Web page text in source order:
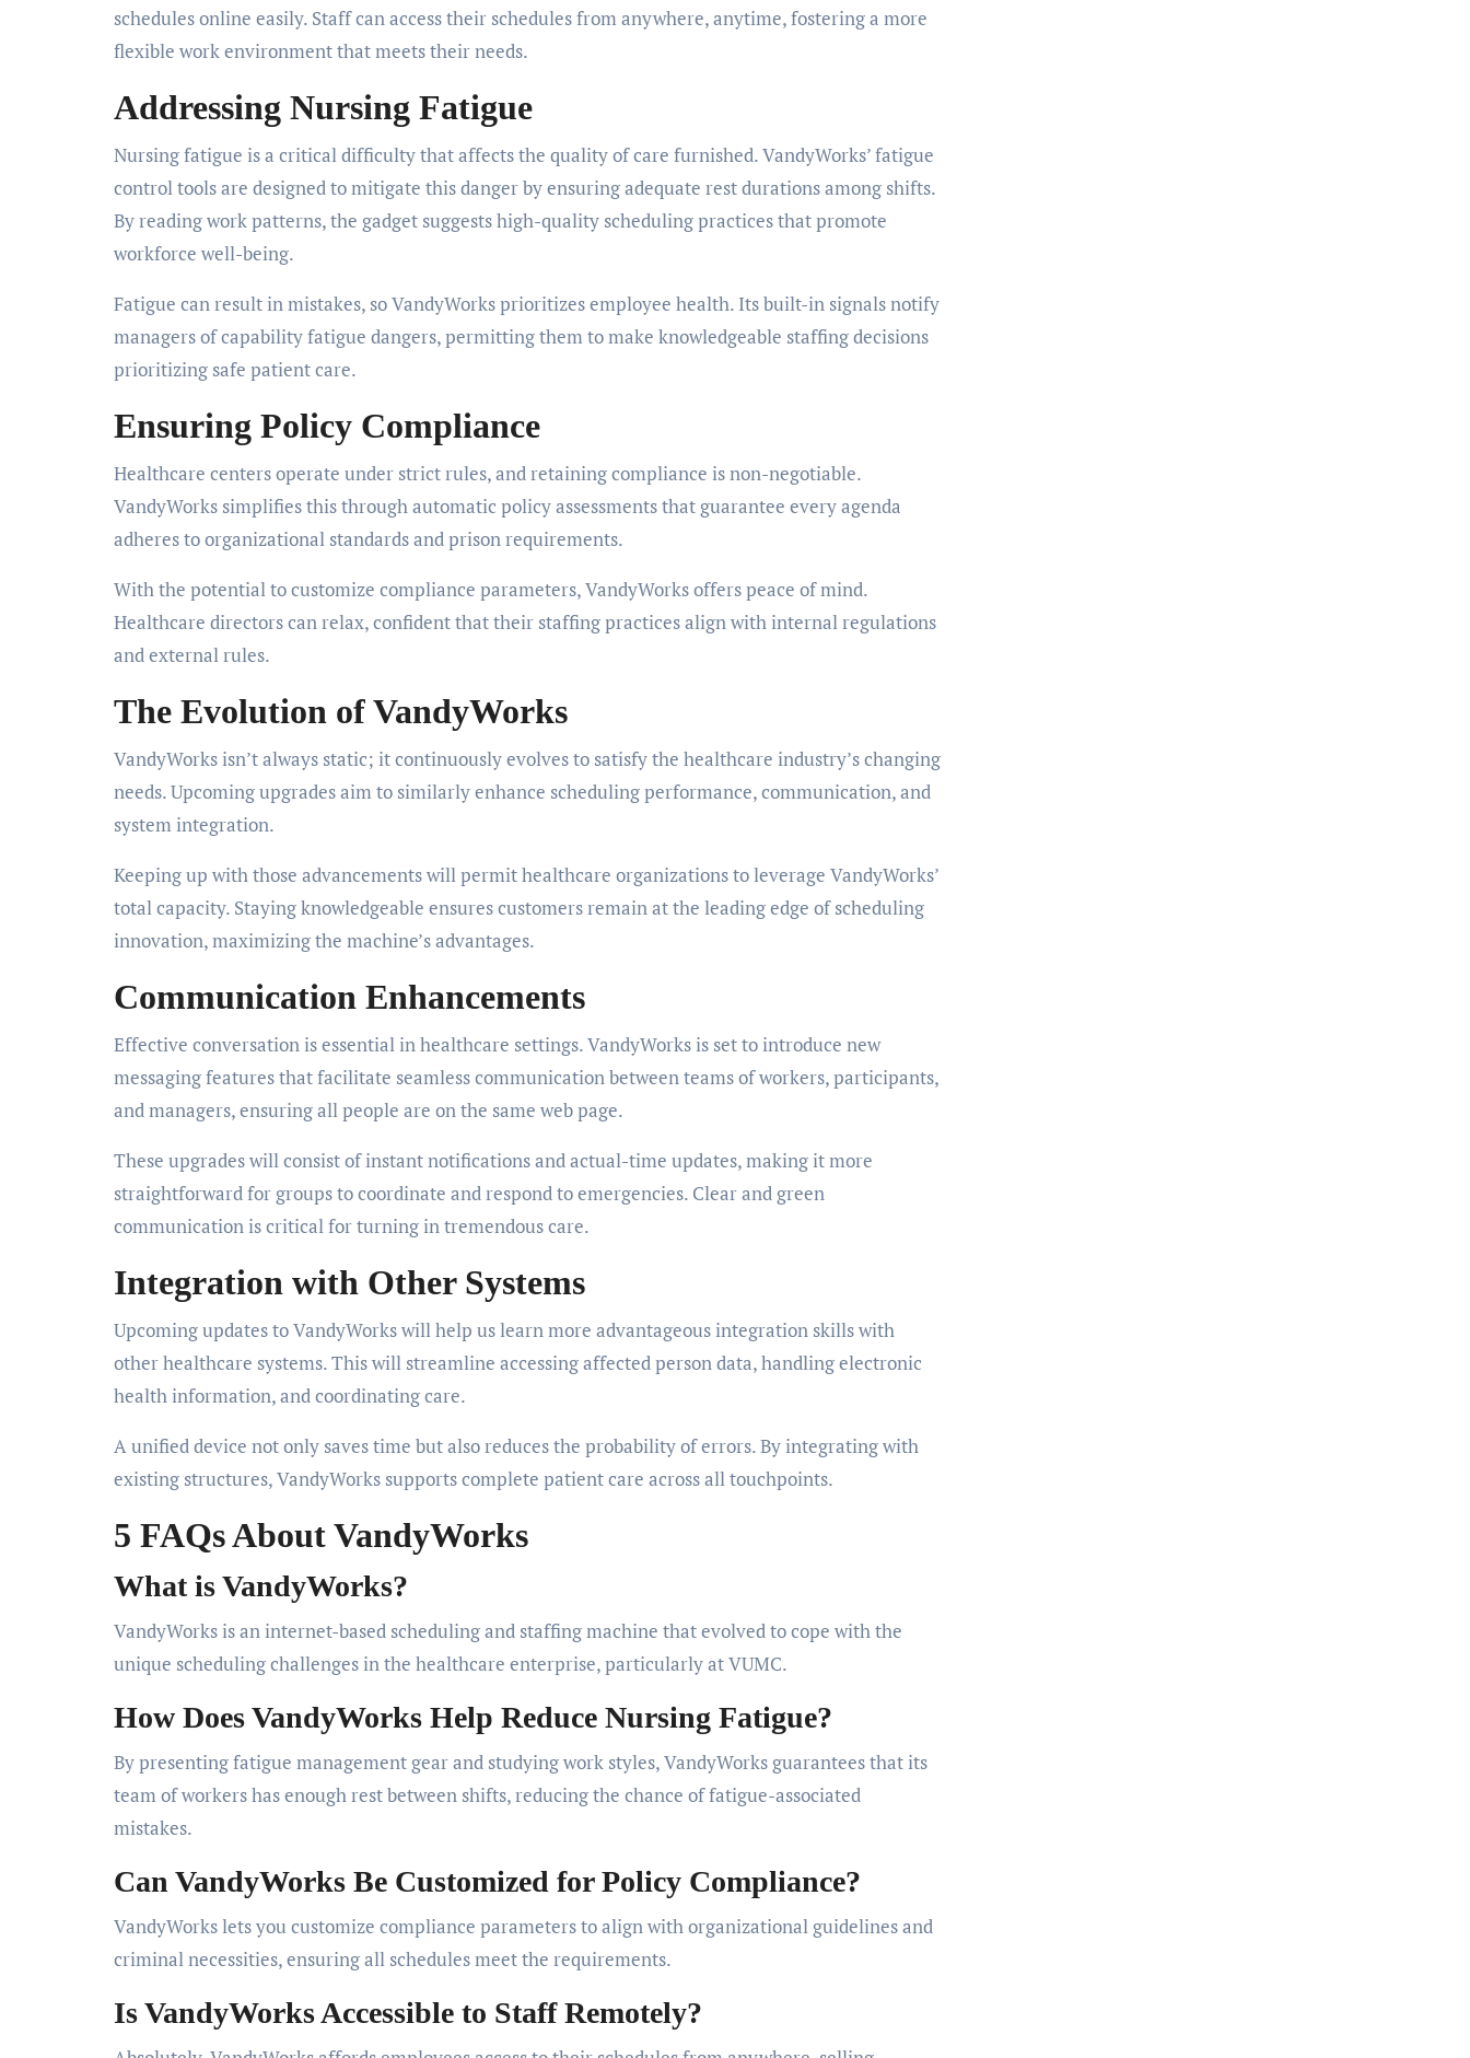
schedules online easily. Staff can access their schedules from anywhere, anytime, fostering a more
flexible work environment that meets their needs.
Addressing Nursing Fatigue
Nursing fatigue is a critical difficulty that affects the quality of care furnished. VandyWorks’ fatigue
control tools are designed to mitigate this danger by ensuring adequate rest durations among shifts.
By reading work patterns, the gadget suggests high-quality scheduling practices that promote
workforce well-being.
Fatigue can result in mistakes, so VandyWorks prioritizes employee health. Its built-in signals notify
managers of capability fatigue dangers, permitting them to make knowledgeable staffing decisions
prioritizing safe patient care.
Ensuring Policy Compliance
Healthcare centers operate under strict rules, and retaining compliance is non-negotiable.
VandyWorks simplifies this through automatic policy assessments that guarantee every agenda
adheres to organizational standards and prison requirements.
With the potential to customize compliance parameters, VandyWorks offers peace of mind.
Healthcare directors can relax, confident that their staffing practices align with internal regulations
and external rules.
The Evolution of VandyWorks
VandyWorks isn’t always static; it continuously evolves to satisfy the healthcare industry’s changing
needs. Upcoming upgrades aim to similarly enhance scheduling performance, communication, and
system integration.
Keeping up with those advancements will permit healthcare organizations to leverage VandyWorks’
total capacity. Staying knowledgeable ensures customers remain at the leading edge of scheduling
innovation, maximizing the machine’s advantages.
Communication Enhancements
Effective conversation is essential in healthcare settings. VandyWorks is set to introduce new
messaging features that facilitate seamless communication between teams of workers, participants,
and managers, ensuring all people are on the same web page.
These upgrades will consist of instant notifications and actual-time updates, making it more
straightforward for groups to coordinate and respond to emergencies. Clear and green
communication is critical for turning in tremendous care.
Integration with Other Systems
Upcoming updates to VandyWorks will help us learn more advantageous integration skills with
other healthcare systems. This will streamline accessing affected person data, handling electronic
health information, and coordinating care.
A unified device not only saves time but also reduces the probability of errors. By integrating with
existing structures, VandyWorks supports complete patient care across all touchpoints.
5 FAQs About VandyWorks
What is VandyWorks?
VandyWorks is an internet-based scheduling and staffing machine that evolved to cope with the
unique scheduling challenges in the healthcare enterprise, particularly at VUMC.
How Does VandyWorks Help Reduce Nursing Fatigue?
By presenting fatigue management gear and studying work styles, VandyWorks guarantees that its
team of workers has enough rest between shifts, reducing the chance of fatigue-associated
mistakes.
Can VandyWorks Be Customized for Policy Compliance?
VandyWorks lets you customize compliance parameters to align with organizational guidelines and
criminal necessities, ensuring all schedules meet the requirements.
Is VandyWorks Accessible to Staff Remotely?